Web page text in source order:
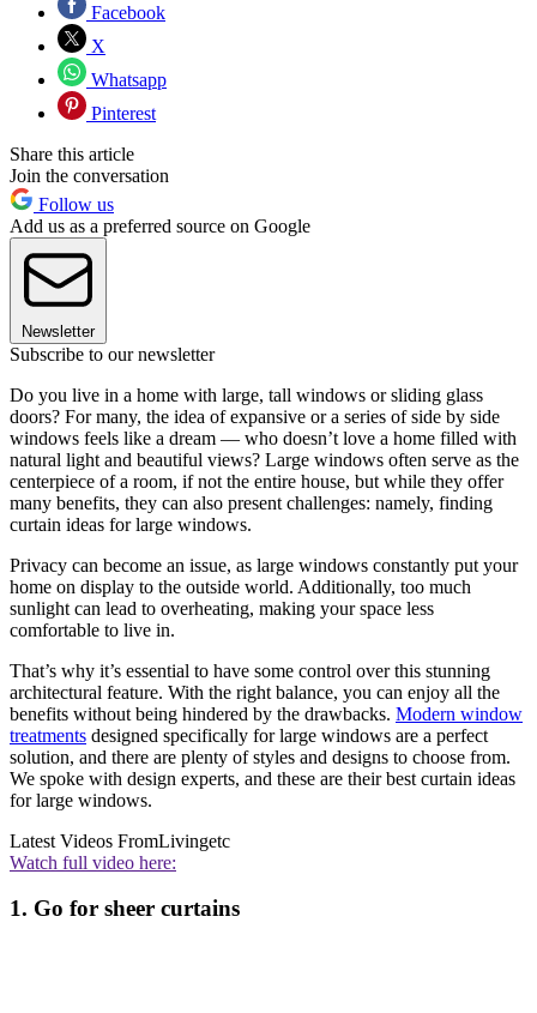
Facebook
X
Whatsapp
Pinterest
Share this article
Join the conversation
Follow us
Add us as a preferred source on Google
Newsletter
Subscribe to our newsletter
Do you live in a home with large, tall windows or sliding glass
doors? For many, the idea of expansive or a series of side by side
windows feels like a dream — who doesn’t love a home filled with
natural light and beautiful views? Large windows often serve as the
centerpiece of a room, if not the entire house, but while they offer
many benefits, they can also present challenges: namely, finding
curtain ideas for large windows.
Privacy can become an issue, as large windows constantly put your
home on display to the outside world. Additionally, too much
sunlight can lead to overheating, making your space less
comfortable to live in.
That’s why it’s essential to have some control over this stunning
architectural feature. With the right balance, you can enjoy all the
benefits without being hindered by the drawbacks. Modern window
treatments designed specifically for large windows are a perfect
solution, and there are plenty of styles and designs to choose from.
We spoke with design experts, and these are their best curtain ideas
for large windows.
Latest Videos FromLivingetc
Watch full video here:
1. Go for sheer curtains